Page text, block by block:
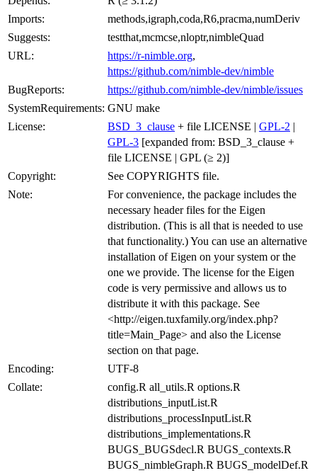
Imports:
methods,igraph,coda,R6,pracma,numDeriv
Suggests:
testthat,mcmcse,nloptr,nimbleQuad
URL:
https://r-nimble.org,
https://github.com/nimble-dev/nimble
BugReports:
https://github.com/nimble-dev/nimble/issues
SystemRequirements: GNU make
License:
BSD_3_clause + file LICENSE | GPL-2 |
GPL-3 [expanded from: BSD_3_clause +
file LICENSE | GPL (≥ 2)]
Copyright:
See COPYRIGHTS file.
Note:
For convenience, the package includes the
necessary header files for the Eigen
distribution. (This is all that is needed to use
that functionality.) You can use an alternative
installation of Eigen on your system or the
one we provide. The license for the Eigen
code is very permissive and allows us to
distribute it with this package. See
<http://eigen.tuxfamily.org/index.php?
title=Main_Page> and also the License
section on that page.
Encoding:
UTF-8
Collate:
config.R all_utils.R options.R
distributions_inputList.R
distributions_processInputList.R
distributions_implementations.R
BUGS_BUGSdecl.R BUGS_contexts.R
BUGS_nimbleGraph.R BUGS_modelDef.R